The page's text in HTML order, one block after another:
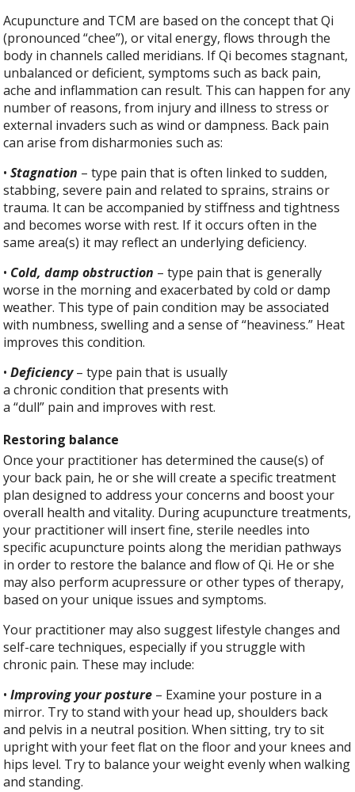
Acupuncture and TCM are based on the concept that Qi
(pronounced “chee”), or vital energy, flows through the
body in channels called meridians. If Qi becomes stagnant,
unbalanced or deficient, symptoms such as back pain,
ache and inflammation can result. This can happen for any
number of reasons, from injury and illness to stress or
external invaders such as wind or dampness. Back pain
can arise from disharmonies such as:
•Stagnation – type pain that is often linked to sudden,
stabbing, severe pain and related to sprains, strains or
trauma. It can be accompanied by stiffness and tightness
and becomes worse with rest. If it occurs often in the
same area(s) it may reflect an underlying deficiency.
• Cold, damp obstruction – type pain that is generally
worse in the morning and exacerbated by cold or damp
weather. This type of pain condition may be associated
with numbness, swelling and a sense of “heaviness.” Heat
improves this condition.
•Deficiency– type pain that is usually
a chronic condition that presents with
a “dull” pain and improves with rest.
Restoring balance
Once your practitioner has determined the cause(s) of
your back pain, he or she will create a specific treatment
plan designed to address your concerns and boost your
overall health and vitality. During acupuncture treatments,
your practitioner will insert fine, sterile needles into
specific acupuncture points along the meridian pathways
in order to restore the balance and flow of Qi. He or she
may also perform acupressure or other types of therapy,
based on your unique issues and symptoms.
Your practitioner may also suggest lifestyle changes and
self-care techniques, especially if you struggle with
chronic pain. These may include:
•Improving your posture – Examine your posture in a
mirror. Try to stand with your head up, shoulders back
and pelvis in a neutral position. When sitting, try to sit
upright with your feet flat on the floor and your knees and
hips level. Try to balance your weight evenly when walking
and standing.